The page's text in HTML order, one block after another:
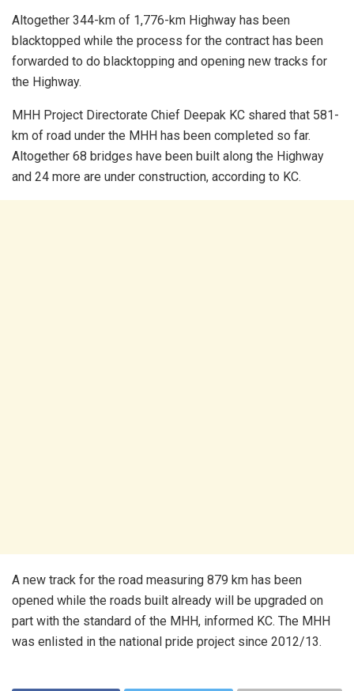
Altogether 344-km of 1,776-km Highway has been
blacktopped while the process for the contract has been
forwarded to do blacktopping and opening new tracks for
the Highway.
MHH Project Directorate Chief Deepak KC shared that 581-
km of road under the MHH has been completed so far.
Altogether 68 bridges have been built along the Highway
and 24 more are under construction, according to KC.
A new track for the road measuring 879 km has been
opened while the roads built already will be upgraded on
part with the standard of the MHH, informed KC. The MHH
was enlisted in the national pride project since 2012/13.